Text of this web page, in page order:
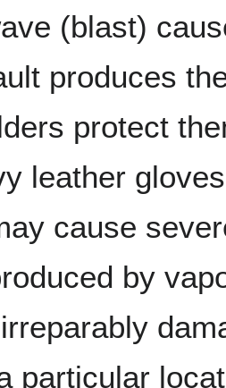
(blast)
produces
protect
leather
cause
by
particular